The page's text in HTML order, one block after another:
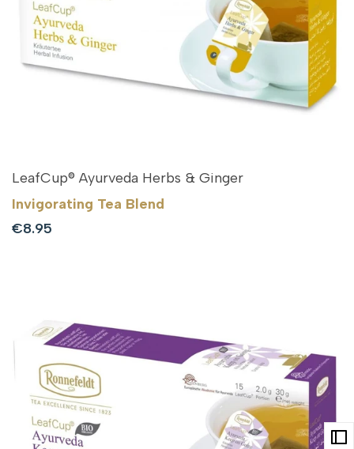
LeafCup® Ayurveda Herbs & Ginger
Invigorating Tea Blend
Sale
€8.95